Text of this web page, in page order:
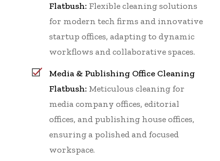
Flatbush: Flexible cleaning solutions
for modern tech firms and innovative
startup offices, adapting to dynamic
workflows and collaborative spaces.
Media & Publishing Office Cleaning
Flatbush: Meticulous cleaning for
media company offices, editorial
offices, and publishing house offices,
ensuring a polished and focused
workspace.